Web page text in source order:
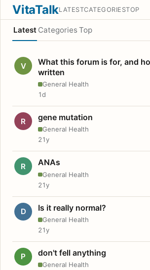
VitaTalkLATESTCATEGORIESTOP
Latest Categories Top
V
What this forum is for, and
written
General Health
1d
R gene mutation
General Health
21y
R ANAs
General Health
21y
D Is it really normal?
General Health
21y
P don't fell anything
General Health